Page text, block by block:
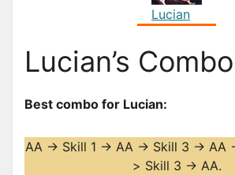
Lucian
Lucian’s Combo
Best combo for Lucian:
AA -> Skill 1 -> AA -> Skill 3 -> AA
> Skill 3 -> AA.